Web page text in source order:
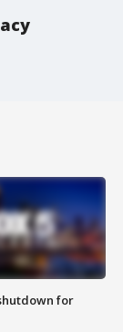
for